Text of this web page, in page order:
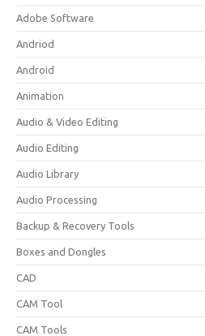
Adobe Software
Andriod
Android
Animation
Audio & Video Editing
Audio Editing
Audio Library
Audio Processing
Backup & Recovery Tools
Boxes and Dongles
CAD
CAM Tool
CAM Tools